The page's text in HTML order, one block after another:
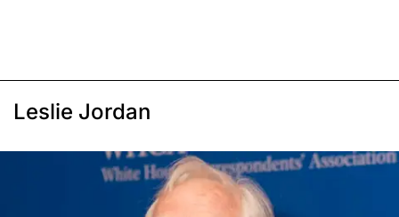
Leslie Jordan